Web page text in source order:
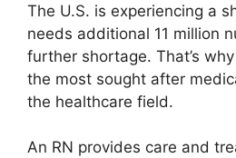
The U.S. is experiencing a
needs additional 11 million
further shortage. That’s
the most sought after
the healthcare field.
An RN provides care and